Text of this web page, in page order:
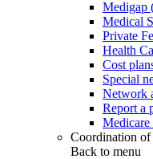
Medigap
Medical
Private
Health
Cost
Special
Network
Report a
Medicare
Coordination
Back to menu